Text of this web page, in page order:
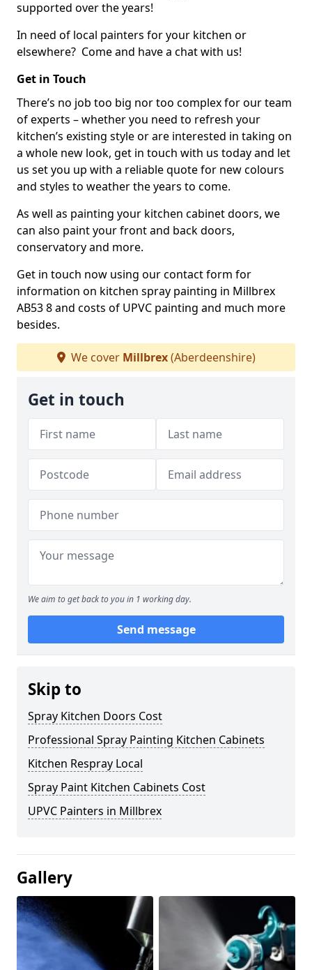
supported over the years!
In need of local painters for your kitchen or
elsewhere? Come and have a chat with us!
Get in Touch
There’s no job too big nor too complex for our team
of experts – whether you need to refresh your
kitchen’s existing style or are interested in taking on
a whole new look, get in touch with us today and let
us set you up with a reliable quote for new colours
and styles to weather the years to come.
As well as painting your kitchen cabinet doors, we
can also paint your front and back doors,
conservatory and more.
Get in touch now using our contact form for
information on kitchen spray painting in Millbrex
AB53 8 and costs of UPVC painting and much more
besides.
We cover Millbrex(Aberdeenshire)
Get in touch
We aim to get back to you in 1 working day.
Send message
Skip to
Spray Kitchen Doors Cost
Professional Spray Painting Kitchen Cabinets
Kitchen Respray Local
Spray Paint Kitchen Cabinets Cost
UPVC Painters in Millbrex
Gallery